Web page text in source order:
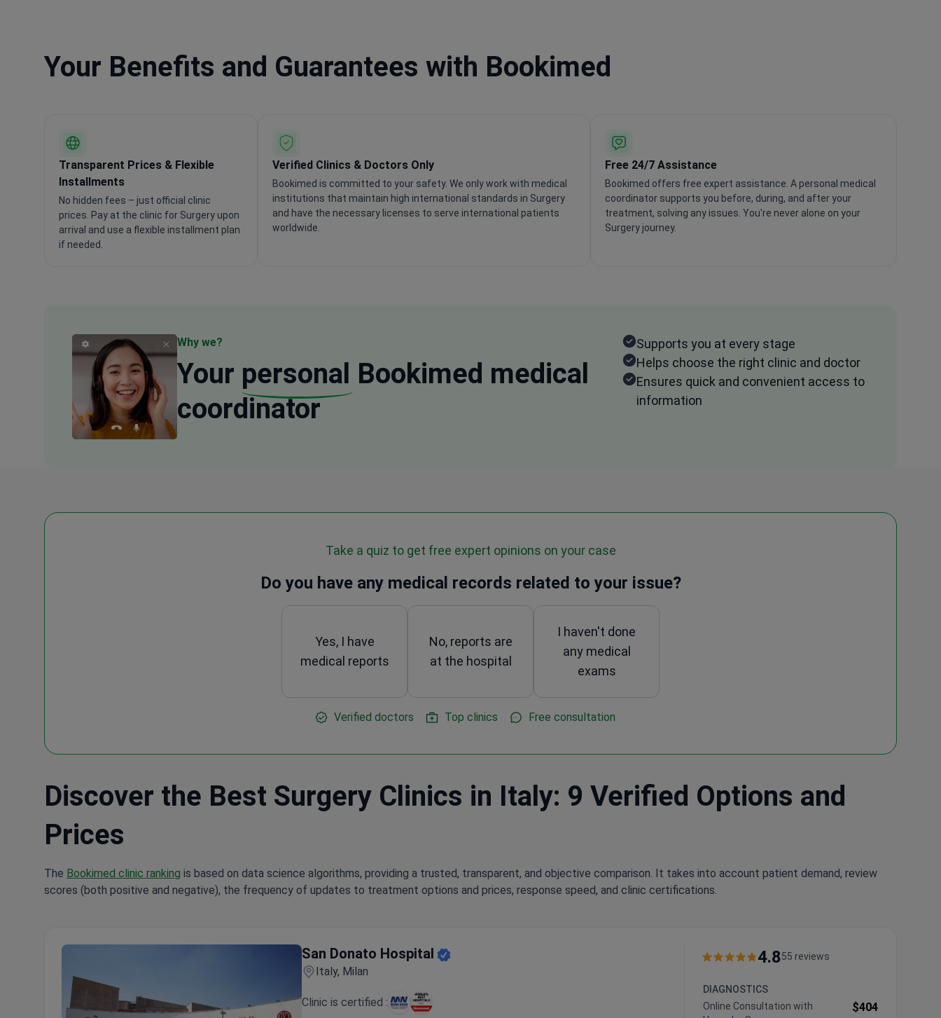
Your Benefits and Guarantees with Bookimed
Transparent Prices & Flexible
Installments
No hidden fees – just official clinic
prices. Pay at the clinic for Surgery upon
arrival and use a flexible installment plan
if needed.
Verified Clinics & Doctors Only
Bookimed is committed to your safety. We only work with medical
institutions that maintain high international standards in Surgery
and have the necessary licenses to serve international patients
worldwide.
Free 24/7 Assistance
Bookimed offers free expert assistance. A personal medical
coordinator supports you before, during, and after your
treatment, solving any issues. You're never alone on your
Surgery journey.
Why we?
Your personal Bookimed medical
coordinator
Supports you at every stage
Helps choose the right clinic and doctor
Ensures quick and convenient access to
information
Take a quiz to get free expert opinions on your case
Do you have any medical records related to your issue?
Yes, I have
medical reports
No, reports are
at the hospital
I haven't done
any medical
exams
Verified doctors Top clinics Free consultation
Discover the Best Surgery Clinics in Italy: 9 Verified Options and
Prices
The Bookimed clinic ranking is based on data science algorithms, providing a trusted, transparent, and objective comparison. It takes into account patient demand, review
scores (both positive and negative), the frequency of updates to treatment options and prices, response speed, and clinic certifications.
San Donato Hospital
Italy, Milan
Clinic is certified :
4.855 reviews
DIAGNOSTICS
Online Consultation with
$404